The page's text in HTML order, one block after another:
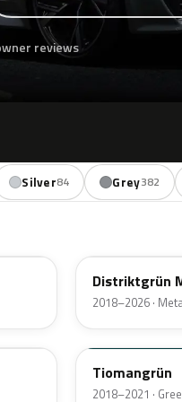
reviews
Silver84 Grey382
Distriktgrün
2018–2026 ·
LX6B
Tiomangrün
2018–2021 ·